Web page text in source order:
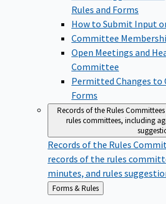
Rules and Forms
How to Submit Input
Committee
Open Meetings and
Committee
Permitted Changes to
Forms
Records of the Rules Committees
rules committees, including
Records of the Rules
records of the rules
minutes, and rules
Back
to
Forms & Rules